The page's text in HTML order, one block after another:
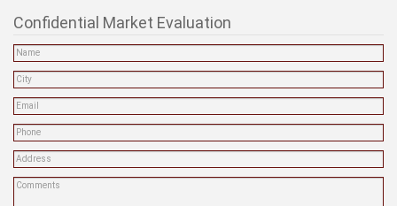
Confidential Market Evaluation